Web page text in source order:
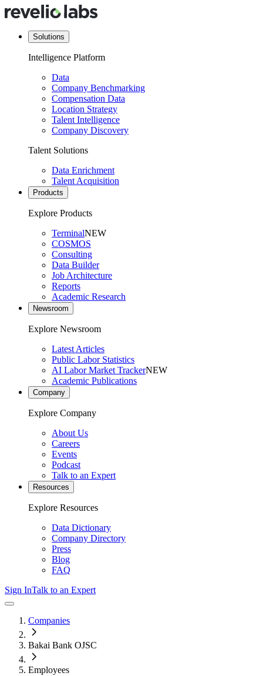
Solutions
Intelligence Platform
Data
Company Benchmarking
Compensation Data
Location Strategy
Talent Intelligence
Company Discovery
Talent Solutions
Data Enrichment
Talent Acquisition
Products
Explore Products
TerminalNEW
COSMOS
Consulting
Data Builder
Job Architecture
Reports
Academic Research
Newsroom
Explore Newsroom
Latest Articles
Public Labor Statistics
AI Labor Market TrackerNEW
Academic Publications
Company
Explore Company
About Us
Careers
Events
Podcast
Talk to an Expert
Resources
Explore Resources
Data Dictionary
Company Directory
Press
Blog
FAQ
Sign InTalk to an Expert
Companies
Bakai Bank OJSC
Employees